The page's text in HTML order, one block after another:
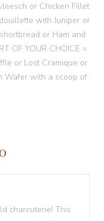
or Chicken Fillet
with Juniper or
or Ham and
OF YOUR CHOICE =
or Lost Cramique or
Wafer with a scoop of
charcuterie! This